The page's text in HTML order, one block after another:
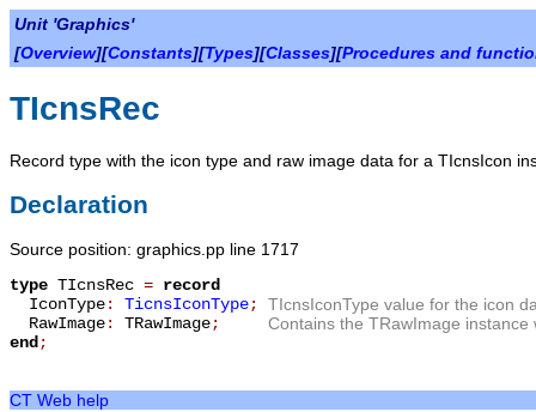
Unit 'Graphics'
[Overview][Constants][Types][Classes][Procedures and
TIcnsRec
Record type with the icon type and raw image data for a TIcnsIcon
Declaration
Source position: graphics.pp line 1717
type TIcnsRec = record
IconType: TicnsIconType;
TIcnsIconType value for the icon
RawImage: TRawImage;
Contains the TRawImage
end;
CT Web help